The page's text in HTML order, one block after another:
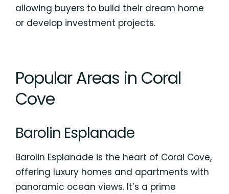
allowing buyers to build their dream home
or develop investment projects.
Popular Areas in Coral
Cove
Barolin Esplanade
Barolin Esplanade is the heart of Coral Cove,
offering luxury homes and apartments with
panoramic ocean views. It’s a prime